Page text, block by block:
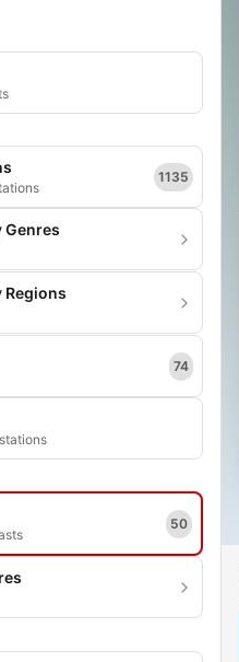
1135
Genres
Regions
74
50